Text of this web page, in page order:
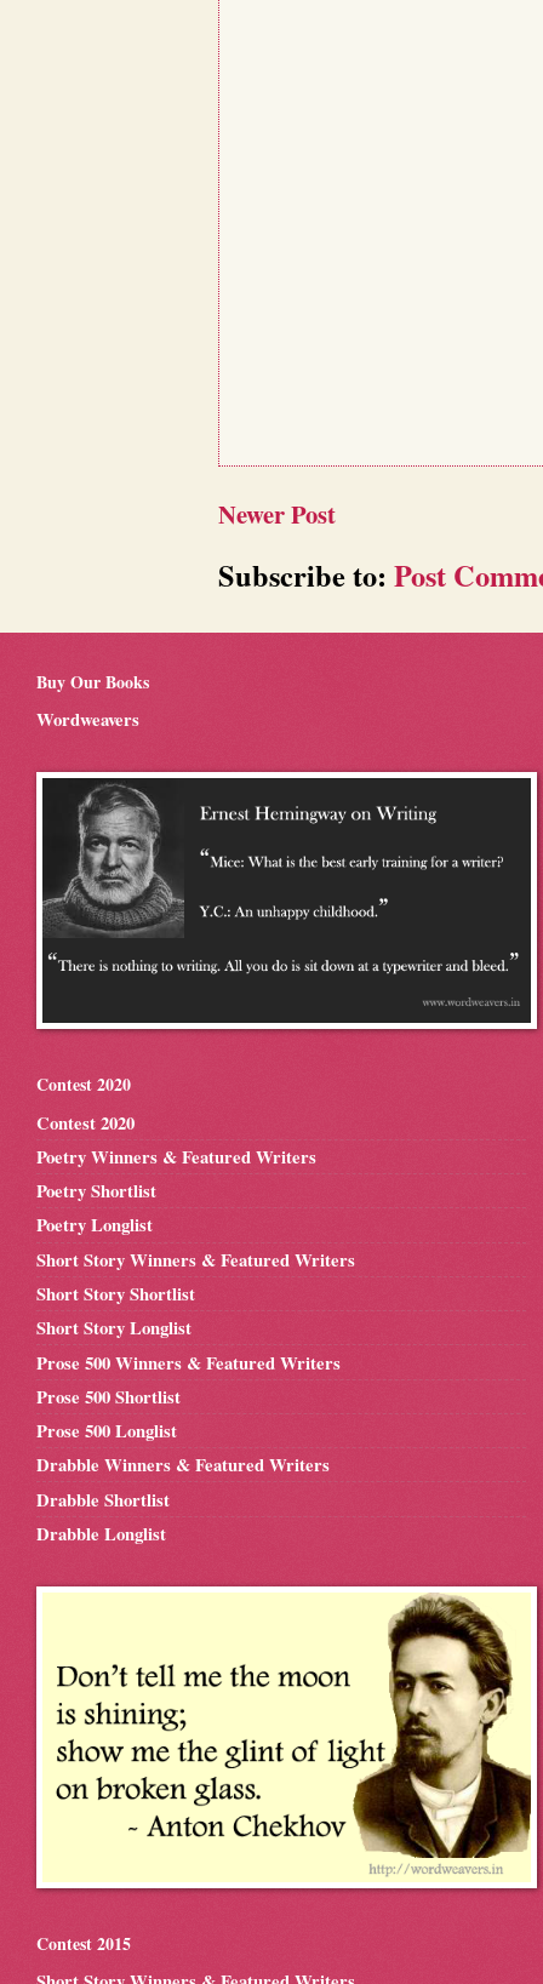
Newer Post
Subscribe to: Post
Buy Our Books
Wordweavers
Contest 2020
Contest 2020
Poetry Winners & Featured Writers
Poetry Shortlist
Poetry Longlist
Short Story Winners & Featured Writers
Short Story Shortlist
Short Story Longlist
Prose 500 Winners & Featured Writers
Prose 500 Shortlist
Prose 500 Longlist
Drabble Winners & Featured Writers
Drabble Shortlist
Drabble Longlist
Contest 2015